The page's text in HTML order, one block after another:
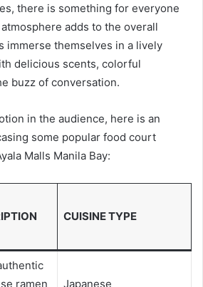
there is something for everyone
adds to the overall
immerse themselves in a lively
delicious scents, colorful
buzz of conversation.
in the audience, here is an
some popular food court
Malls Manila Bay:
CUISINE TYPE
ramen
Japanese